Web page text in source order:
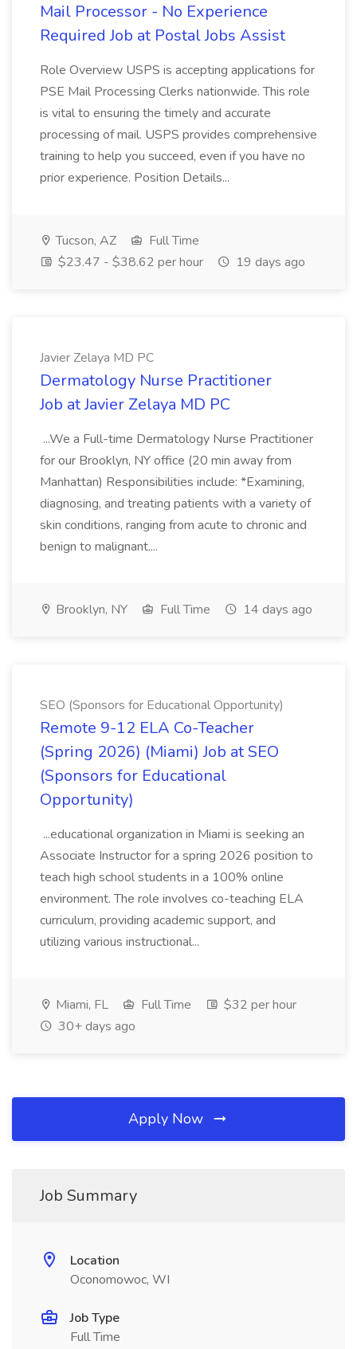
Mail Processor - No Experience
Required Job at Postal Jobs Assist
Role Overview USPS is accepting applications for
PSE Mail Processing Clerks nationwide. This role
is vital to ensuring the timely and accurate
processing of mail. USPS provides comprehensive
training to help you succeed, even if you have no
prior experience. Position Details...
Tucson, AZ
Full Time
$23.47 - $38.62 per hour
19 days ago
Javier Zelaya MD PC
Dermatology Nurse Practitioner
Job at Javier Zelaya MD PC
...We a Full-time Dermatology Nurse Practitioner
for our Brooklyn, NY office (20 min away from
Manhattan) Responsibilities include: *Examining,
diagnosing, and treating patients with a variety of
skin conditions, ranging from acute to chronic and
benign to malignant....
Brooklyn, NY Full Time 14 days ago
SEO (Sponsors for Educational Opportunity)
Remote 9-12 ELA Co-Teacher
(Spring 2026) (Miami) Job at SEO
(Sponsors for Educational
Opportunity)
...educational organization in Miami is seeking an
Associate Instructor for a spring 2026 position to
teach high school students in a 100% online
environment. The role involves co-teaching ELA
curriculum, providing academic support, and
utilizing various instructional...
Miami, FL Full Time
$32 per hour
30+ days ago
Apply Now
Job Summary
Location
Oconomowoc, WI
Job Type
Full Time